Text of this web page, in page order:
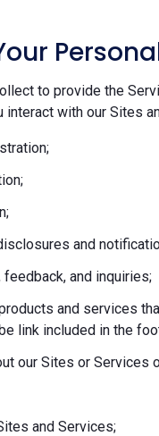
to provide the
interact with our Sites
and
and inquiries;
and services
link included in the
our Sites or
and Services;